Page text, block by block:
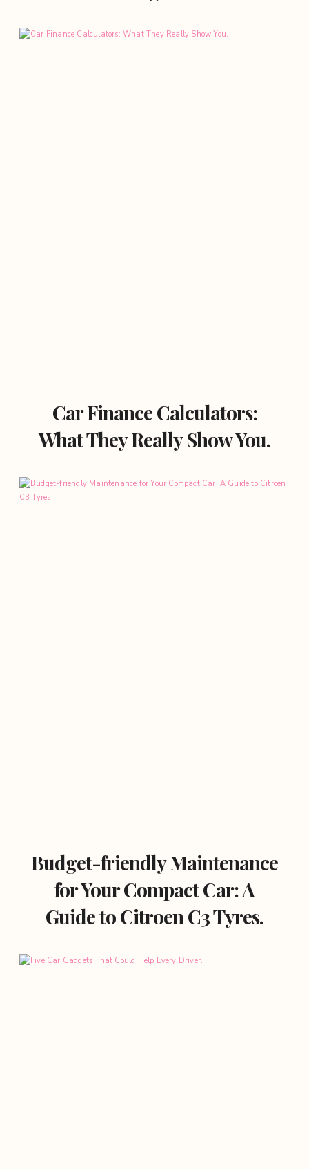
Car Finance Calculators:
What They Really Show You.
Budget-friendly Maintenance
for Your Compact Car: A
Guide to Citroen C3 Tyres.